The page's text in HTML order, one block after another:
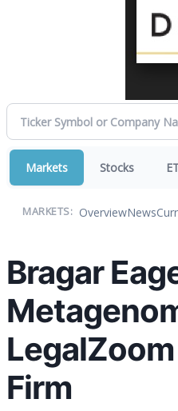
Markets Stocks
MARKETS: OverviewNews
Bragar
Firm